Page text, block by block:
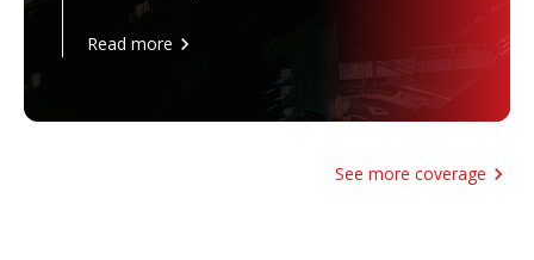
Read more
See more coverage